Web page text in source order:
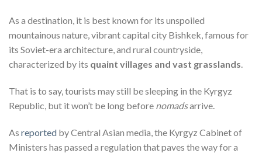
As a destination, it is best known for its unspoiled
mountainous nature, vibrant capital city Bishkek, famous for
its Soviet-era architecture, and rural countryside,
characterized by its quaint villages and vast grasslands.
That is to say, tourists may still be sleeping in the Kyrgyz
Republic, but it won’t be long before nomadsarrive.
As reported by Central Asian media, the Kyrgyz Cabinet of
Ministers has passed a regulation that paves the way for a